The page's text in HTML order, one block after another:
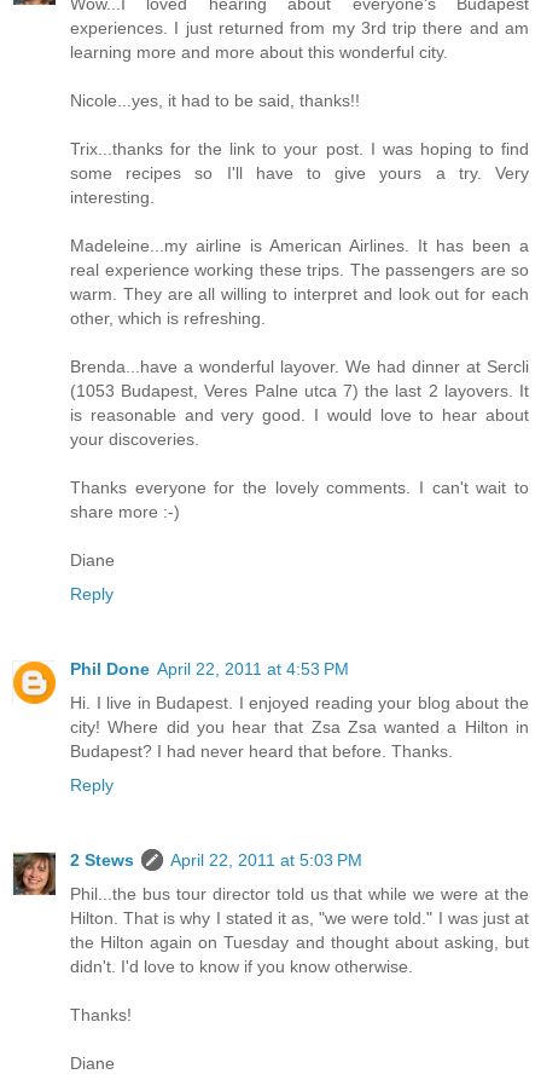
experiences. I just returned from my 3rd trip there and am
learning more and more about this wonderful city.
Nicole...yes, it had to be said, thanks!!
Trix...thanks for the link to your post. I was hoping to find
some recipes so I'll have to give yours a try. Very
interesting.
Madeleine...my airline is American Airlines. It has been a
real experience working these trips. The passengers are so
warm. They are all willing to interpret and look out for each
other, which is refreshing.
Brenda...have a wonderful layover. We had dinner at Sercli
(1053 Budapest, Veres Palne utca 7) the last 2 layovers. It
is reasonable and very good. I would love to hear about
your discoveries.
Thanks everyone for the lovely comments. I can't wait to
share more :-)
Diane
Reply
Phil Done April 22, 2011 at 4:53 PM
Hi. I live in Budapest. I enjoyed reading your blog about the
city! Where did you hear that Zsa Zsa wanted a Hilton in
Budapest? I had never heard that before. Thanks.
Reply
2 Stews
April 22, 2011 at 5:03 PM
Phil...the bus tour director told us that while we were at the
Hilton. That is why I stated it as, "we were told." I was just at
the Hilton again on Tuesday and thought about asking, but
didn't. I'd love to know if you know otherwise.
Thanks!
Diane